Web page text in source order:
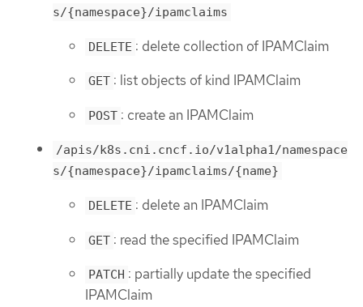
s/{namespace}/ipamclaims
DELETE : delete collection of IPAMClaim
GET : list objects of kind IPAMClaim
POST : create an IPAMClaim
/apis/k8s.cni.cncf.io/v1alpha1/namespace
s/{namespace}/ipamclaims/{name}
DELETE : delete an IPAMClaim
GET : read the specified IPAMClaim
PATCH : partially update the specified
IPAMClaim